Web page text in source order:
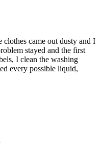
came out dusty and I
stayed and the first
I clean the washing
every possible liquid,